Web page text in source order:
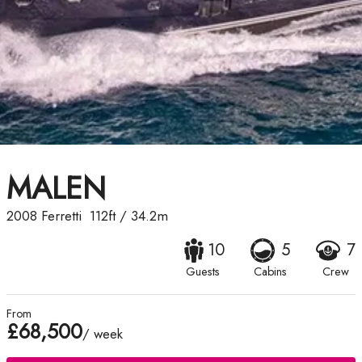
MALEN
2008 Ferretti 112ft/ 34.2m
10
Guests
5
Cabins
7
Crew
From
£68,500/ week